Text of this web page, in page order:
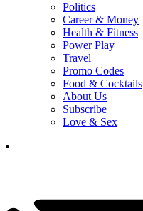
Politics
Career & Money
Health & Fitness
Power Play
Travel
Promo Codes
Food & Cocktails
About Us
Subscribe
Love & Sex